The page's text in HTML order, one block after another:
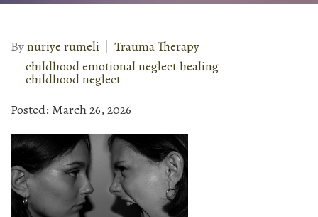
Bynuriye rumeli
Trauma Therapy
childhood emotional neglect healing
childhood neglect
Posted: March 26, 2026